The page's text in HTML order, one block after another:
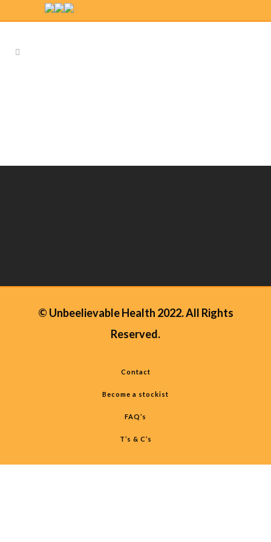
© Unbeelievable Health 2022. All Rights
Reserved.
Contact
Become a stockist
FAQ’s
T’s & C’s